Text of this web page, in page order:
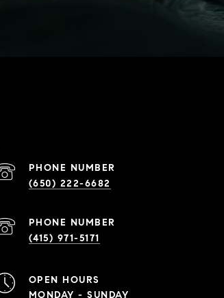
PHONE NUMBER
(650) 222-6682
PHONE NUMBER
(415) 971-5171
OPEN HOURS
MONDAY - SUNDAY